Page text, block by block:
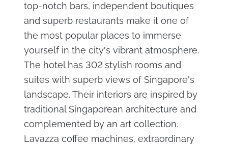
top-notch bars, independent boutiques
and superb restaurants make it one of
the most popular places to immerse
yourself in the city's vibrant atmosphere.
The hotel has 302 stylish rooms and
suites with superb views of Singapore's
landscape. Their interiors are inspired by
traditional Singaporean architecture and
complemented by an art collection.
Lavazza coffee machines, extraordinary